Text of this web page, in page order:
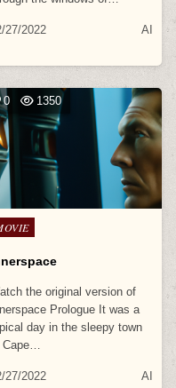
27/2022 AI
0 1350
the original version of
Prologue It was a
day in the sleepy town
27/2022 AI